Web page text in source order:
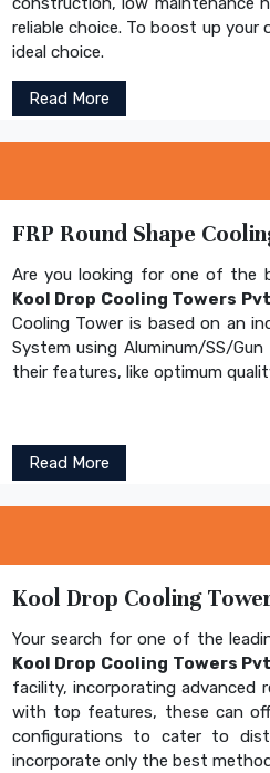
reliable choice. To boost up
ideal choice.
Read More
FRP Round Shape
Are you looking for one of the
Kool Drop Cooling Towers
Cooling Tower is based on an
System using Aluminum/SS/Gun
their features, like optimum
Read More
Kool Drop Cooling
Your search for one of the
Kool Drop Cooling Towers
facility, incorporating
with top features, these can
configurations to cater to
incorporate only the best